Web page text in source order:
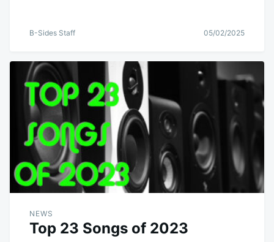
B-Sides Staff 05/02/2025
NEWS
Top 23 Songs of 2023